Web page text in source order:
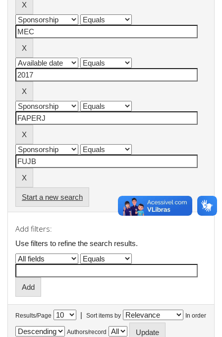
Start a new search
Add filters:
Use filters to refine the search results.
Results/Page | Sort items by In order
Authors/record